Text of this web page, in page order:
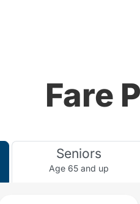
Fare
Seniors
Age 65 and up